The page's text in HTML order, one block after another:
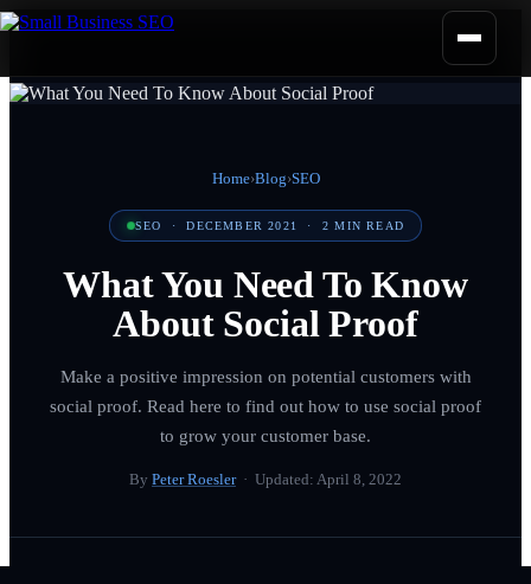
Home›Blog›SEO
SEO ·DECEMBER 2021 ·2 MIN READ
What You Need To Know
About Social Proof
Make a positive impression on potential customers with
social proof. Read here to find out how to use social proof
to grow your customer base.
By Peter Roesler· Updated: April 8, 2022